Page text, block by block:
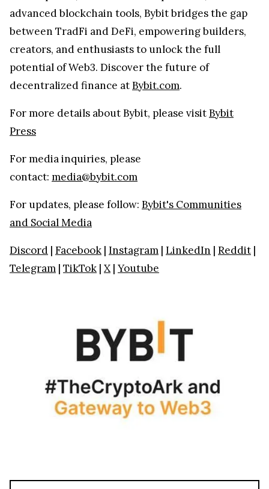
advanced blockchain tools, Bybit bridges the gap
between TradFi and DeFi, empowering builders,
creators, and enthusiasts to unlock the full
potential of Web3. Discover the future of
decentralized finance atBybit.com.
For more details about Bybit, please visitBybit
Press
For media inquiries, please
contact: media@bybit.com
For updates, please follow: Bybit's Communities
and Social Media
Discord | Facebook | Instagram | LinkedIn | Reddit |
Telegram | TikTok | X| Youtube